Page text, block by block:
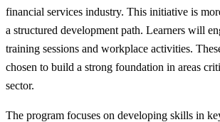
financial services industry. This initiative is
a structured development path. Learners will
training sessions and workplace activities.
chosen to build a strong foundation in areas
sector.
The program focuses on developing skills in